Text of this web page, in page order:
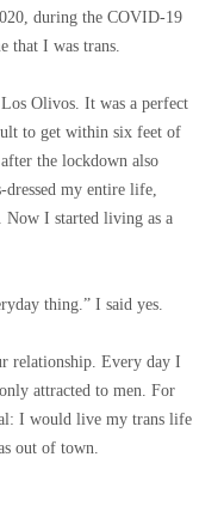
during the COVID-19
that I was trans.
Olivos. It was a perfect
to get within six feet of
the lockdown also
dressed my entire life,
Now I started living as a
thing.” I said yes.
relationship. Every day I
attracted to men. For
I would live my trans life
out of town.